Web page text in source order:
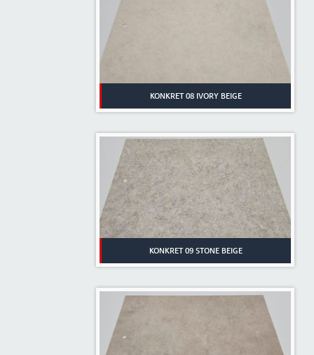
KONKRET 08 IVORY BEIGE
KONKRET 09 STONE BEIGE